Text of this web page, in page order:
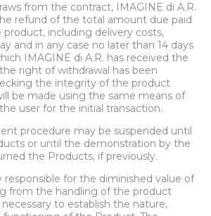
from the contract, IMAGINE di A.R.
refund of the total amount due paid
including delivery costs,
and in any case no later than 14 days
IMAGINE di A.R. has received the
right of withdrawal has been
the integrity of the product
be made using the same means of
user for the initial transaction.
procedure may be suspended until
or until the demonstration by the
the Products, if previously.
responsible for the diminished value of
from the handling of the product
to establish the nature,